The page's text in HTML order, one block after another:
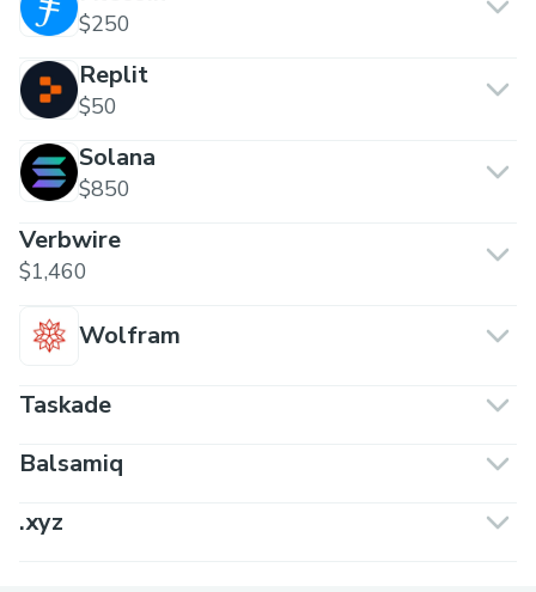
$250
Replit
$50
Solana
$850
Verbwire
$1,460
Wolfram
Taskade
Balsamiq
.xyz